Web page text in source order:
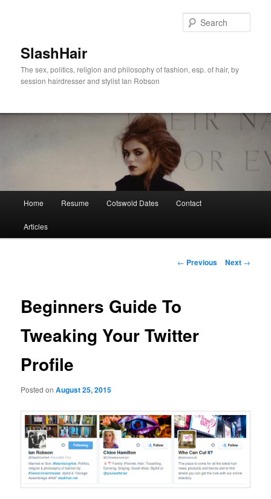
SlashHair
The sex, politics, religion and philosophy of fashion, esp. of hair, by
session hairdresser and stylist Ian Robson
Home Resume Cotswold Dates Contact
Articles
Post
← Previous Next →
Beginners Guide To
Tweaking Your Twitter
Profile
Posted onAugust 25, 2015